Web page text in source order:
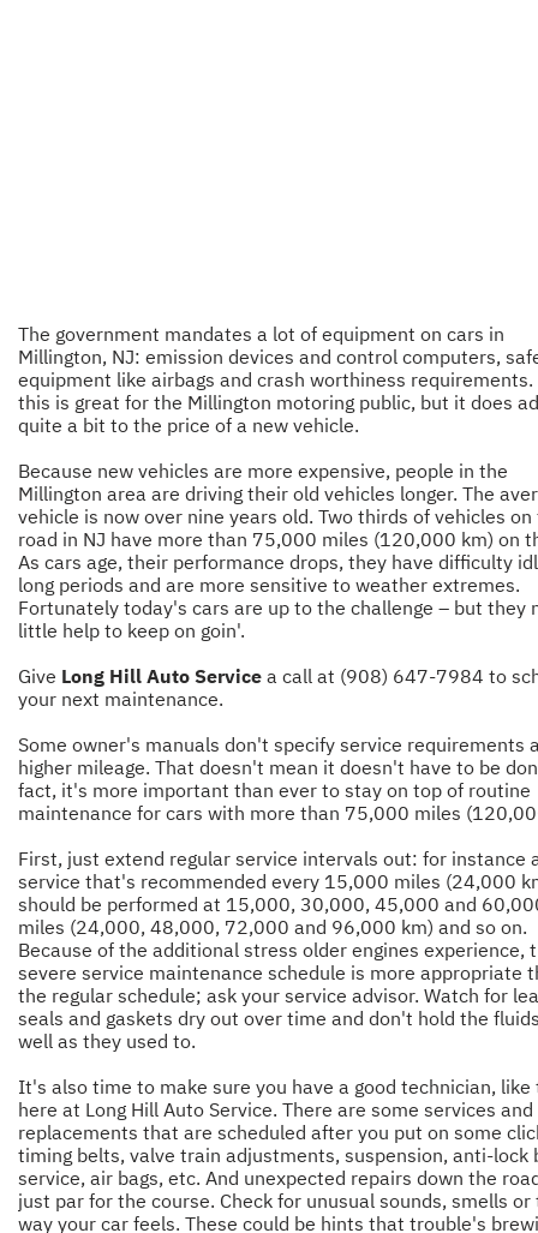
The government mandates a lot of equipment on cars in
Millington, NJ: emission devices and control computers,
equipment like airbags and crash worthiness requirements.
this is great for the Millington motoring public, but it does
quite a bit to the price of a new vehicle.
Because new vehicles are more expensive, people in the
Millington area are driving their old vehicles longer. The
vehicle is now over nine years old. Two thirds of vehicles on
road in NJ have more than 75,000 miles (120,000 km) on
As cars age, their performance drops, they have difficulty
long periods and are more sensitive to weather extremes.
Fortunately today's cars are up to the challenge – but they
little help to keep on goin'.
Give Long Hill Auto Service a call at (908) 647-7984 to
your next maintenance.
Some owner's manuals don't specify service requirements
higher mileage. That doesn't mean it doesn't have to be
fact, it's more important than ever to stay on top of routine
maintenance for cars with more than 75,000 miles
First, just extend regular service intervals out: for instance
service that's recommended every 15,000 miles (24,000
should be performed at 15,000, 30,000, 45,000 and
miles (24,000, 48,000, 72,000 and 96,000 km) and so on.
Because of the additional stress older engines experience,
severe service maintenance schedule is more appropriate
the regular schedule; ask your service advisor. Watch for
seals and gaskets dry out over time and don't hold the
well as they used to.
It's also time to make sure you have a good technician, like
here at Long Hill Auto Service. There are some services and
replacements that are scheduled after you put on some
timing belts, valve train adjustments, suspension, anti-lock
service, air bags, etc. And unexpected repairs down the
just par for the course. Check for unusual sounds, smells or
way your car feels. These could be hints that trouble's